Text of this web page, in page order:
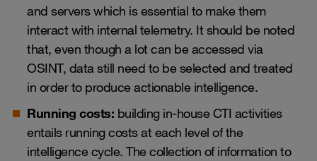
and servers which is essential to make them
interact with internal telemetry. It should be noted
that, even though a lot can be accessed via
OSINT, data still need to be selected and treated
in order to produce actionable intelligence.
Running costs: building in-house CTI activities
entails running costs at each level of the
intelligence cycle. The collection of information to